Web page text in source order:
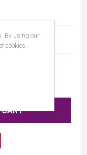
By using our
cookies.